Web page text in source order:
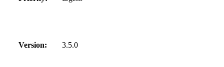
Version: 3.5.0